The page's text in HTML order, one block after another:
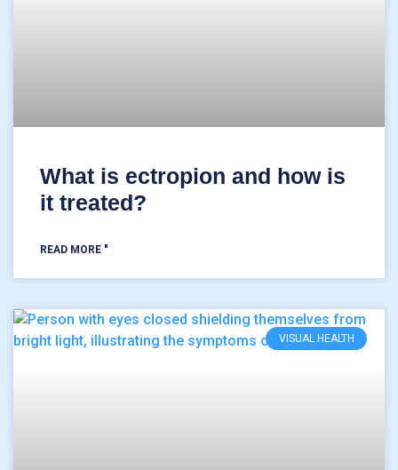
What is ectropion and how is
it treated?
READ MORE "
VISUAL HEALTH